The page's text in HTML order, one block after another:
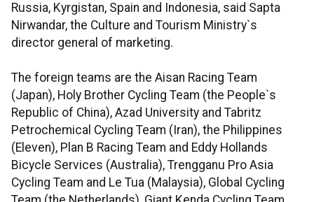
Russia, Kyrgistan, Spain and Indonesia, said Sapta
Nirwandar, the Culture and Tourism Ministry`s
director general of marketing.
The foreign teams are the Aisan Racing Team
(Japan), Holy Brother Cycling Team (the People`s
Republic of China), Azad University and Tabritz
Petrochemical Cycling Team (Iran), the Philippines
(Eleven), Plan B Racing Team and Eddy Hollands
Bicycle Services (Australia), Trengganu Pro Asia
Cycling Team and Le Tua (Malaysia), Global Cycling